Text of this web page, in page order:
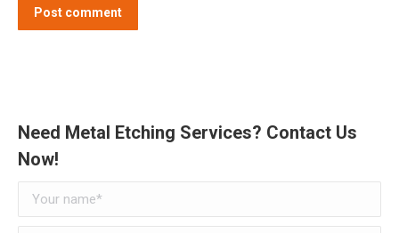
Post comment
Need Metal Etching Services? Contact Us
Now!